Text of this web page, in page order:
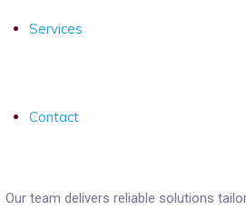
Services
Contact
Our team delivers reliable solutions